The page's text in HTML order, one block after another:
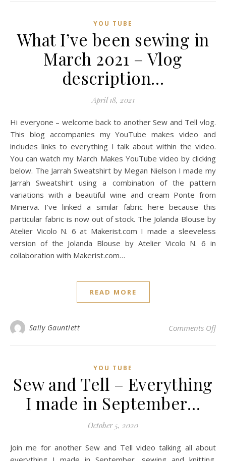
YOU TUBE
What I’ve been sewing in
March 2021 – Vlog
description…
April 18, 2021
Hi everyone – welcome back to another Sew and Tell vlog.
This blog accompanies my YouTube makes video and
includes links to everything I talk about within the video.
You can watch my March Makes YouTube video by clicking
below. The Jarrah Sweatshirt by Megan Nielson I made my
Jarrah Sweatshirt using a combination of the pattern
variations with a beautiful wine and cream Ponte from
Minerva. I’ve linked a similar fabric here because this
particular fabric is now out of stock. The Jolanda Blouse by
Atelier Vicolo N. 6 at Makerist.com I made a sleeveless
version of the Jolanda Blouse by Atelier Vicolo N. 6 in
collaboration with Makerist.com…
READ MORE
Sally Gauntlett Comments Offon
YOU TUBE
Sew and Tell – Everything
I made in September…
October 5, 2020
Join me for another Sew and Tell video talking all about